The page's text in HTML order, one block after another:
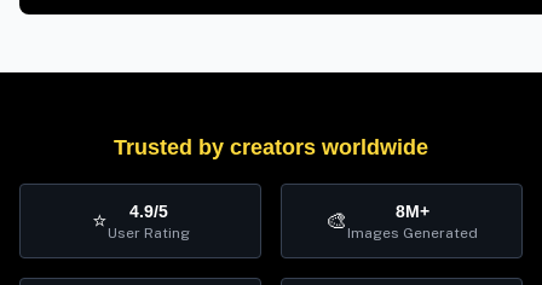
Trusted by creators worldwide
⭐ 4.9/5
User Rating 🎨 8M+
Images Generated